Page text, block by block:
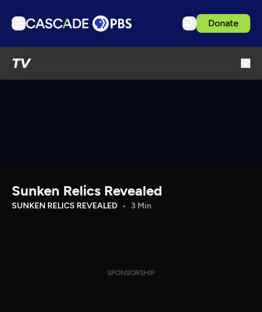
Donate
TV
Download the App
Sunken Relics Revealed
SUNKEN RELICS REVEALED 3 Min
SPONSORSHIP